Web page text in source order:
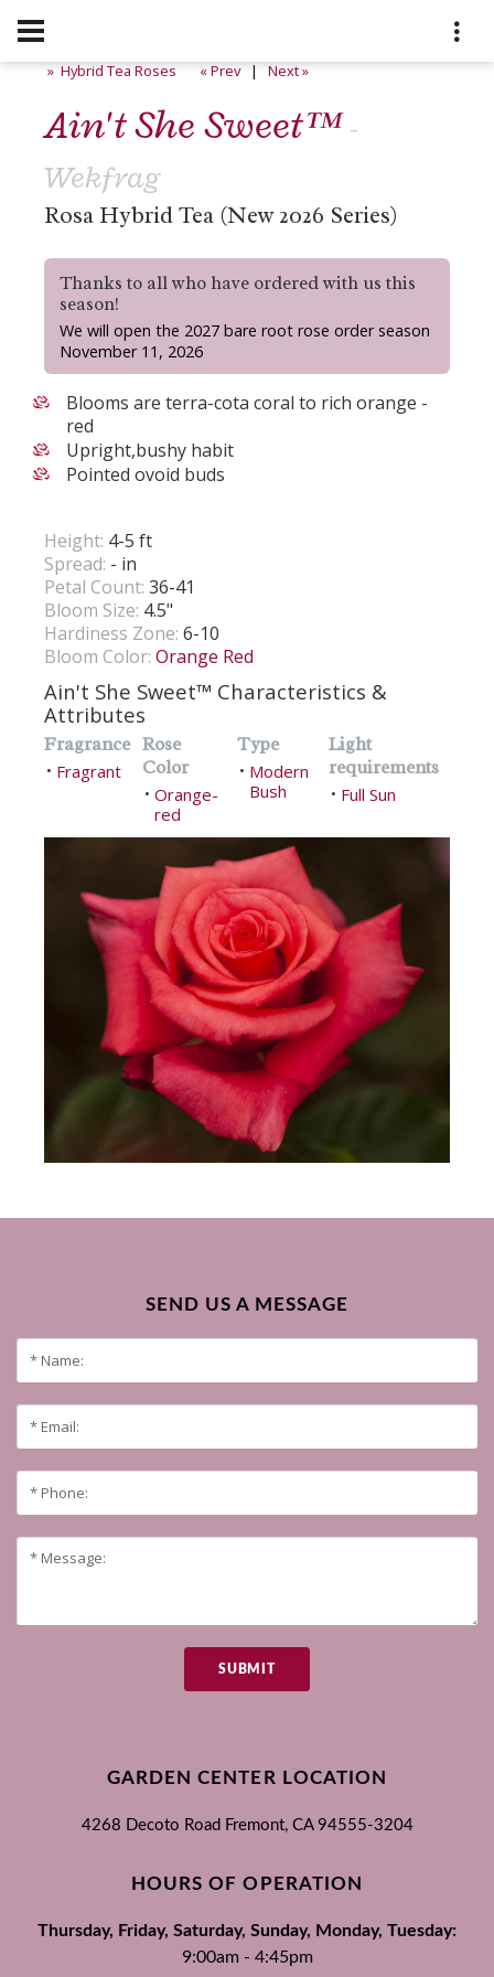
» Hybrid Tea Roses « Prev|Next »
Ain't She Sweet™-
Wekfrag
Rosa Hybrid Tea (New 2026 Series)
Thanks to all who have ordered with us this
season!
We will open the 2027 bare root rose order season
November 11, 2026
Blooms are terra-cota coral to rich orange -
red
Upright,bushy habit
Pointed ovoid buds
Height: 4-5 ft
Spread: - in
Petal Count: 36-41
Bloom Size: 4.5"
Hardiness Zone: 6-10
Bloom Color: Orange Red
Ain't She Sweet™ Characteristics &
Attributes
Fragrance
• Fragrant
Rose
Color
• Orange-
red
Type
• Modern
Bush
Light
requirements
• Full Sun
SEND US A MESSAGE
SUBMIT
GARDEN CENTER LOCATION
4268 Decoto Road Fremont, CA 94555-3204
HOURS OF OPERATION
Thursday, Friday, Saturday, Sunday, Monday, Tuesday:
9:00am - 4:45pm